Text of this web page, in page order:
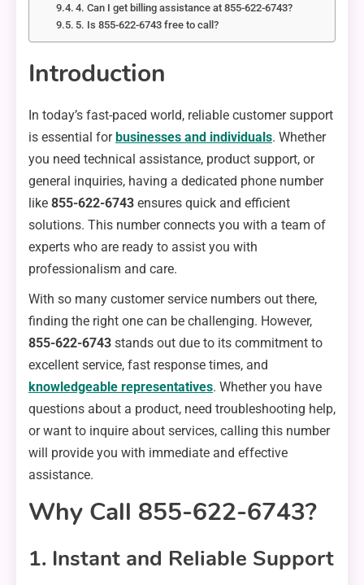
4. Can I get billing assistance at 855-622-6743?
5. Is 855-622-6743 free to call?
Introduction
In today’s fast-paced world, reliable customer support
is essential forbusinesses and individuals. Whether
you need technical assistance, product support, or
general inquiries, having a dedicated phone number
like 855-622-6743 ensures quick and efficient
solutions. This number connects you with a team of
experts who are ready to assist you with
professionalism and care.
With so many customer service numbers out there,
finding the right one can be challenging. However,
855-622-6743 stands out due to its commitment to
excellent service, fast response times, and
knowledgeable representatives. Whether you have
questions about a product, need troubleshooting help,
or want to inquire about services, calling this number
will provide you with immediate and effective
assistance.
Why Call 855-622-6743?
1. Instant and Reliable Support